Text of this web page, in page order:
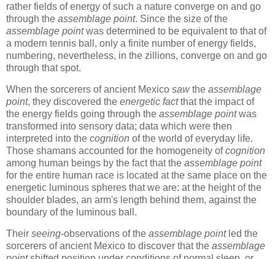
rather fields of energy of such a nature converge on and go
through the assemblage point. Since the size of the
assemblage pointwas determined to be equivalent to that of
a modern tennis ball, only a finite number of energy fields,
numbering, nevertheless, in the zillions, converge on and go
through that spot.
When the sorcerers of ancient Mexico sawthe assemblage
point, they discovered the energetic factthat the impact of
the energy fields going through the assemblage pointwas
transformed into sensory data; data which were then
interpreted into the cognition of the world of everyday life.
Those shamans accounted for the homogeneity ofcognition
among human beings by the fact that the assemblage point
for the entire human race is located at the same place on the
energetic luminous spheres that we are: at the height of the
shoulder blades, an arm's length behind them, against the
boundary of the luminous ball.
Their seeing-observations of the assemblage pointled the
sorcerers of ancient Mexico to discover that the assemblage